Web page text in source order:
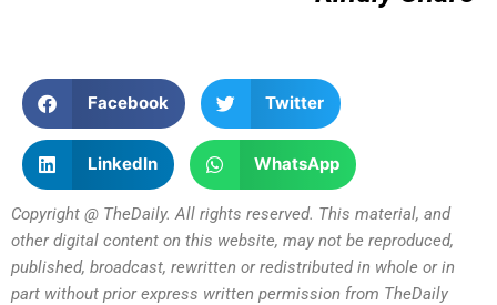
Facebook Twitter
LinkedIn WhatsApp
Copyright @ TheDaily. All rights reserved. This material, and
other digital content on this website, may not be reproduced,
published, broadcast, rewritten or redistributed in whole or in
part without prior express written permission from TheDaily